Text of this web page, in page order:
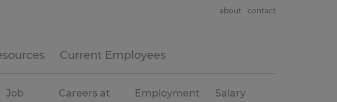
Current Employees
about contact
Job
Careers at
Employment
Salary